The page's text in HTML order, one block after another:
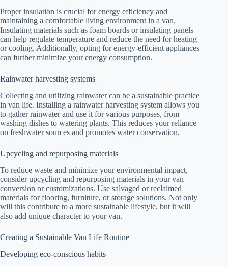
Proper insulation is crucial for energy efficiency and
maintaining a comfortable living environment in a van.
Insulating materials such as foam boards or insulating panels
can help regulate temperature and reduce the need for heating
or cooling. Additionally, opting for energy-efficient appliances
can further minimize your energy consumption.
Rainwater harvesting systems
Collecting and utilizing rainwater can be a sustainable practice
in van life. Installing a rainwater harvesting system allows you
to gather rainwater and use it for various purposes, from
washing dishes to watering plants. This reduces your reliance
on freshwater sources and promotes water conservation.
Upcycling and repurposing materials
To reduce waste and minimize your environmental impact,
consider upcycling and repurposing materials in your van
conversion or customizations. Use salvaged or reclaimed
materials for flooring, furniture, or storage solutions. Not only
will this contribute to a more sustainable lifestyle, but it will
also add unique character to your van.
Creating a Sustainable Van Life Routine
Developing eco-conscious habits